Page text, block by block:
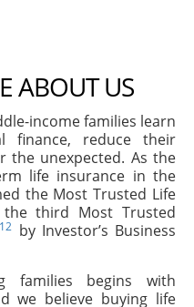
ABOUT US
income families learn
finance, reduce their
the unexpected. As the
life insurance in the
the Most Trusted Life
third Most Trusted
12 by Investor’s Business
families begins with
we believe buying life